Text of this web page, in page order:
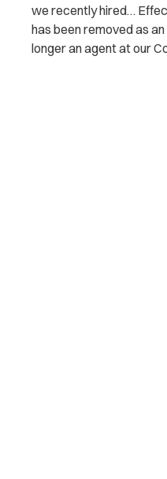
we recently hired…
has been removed as
longer an agent at our